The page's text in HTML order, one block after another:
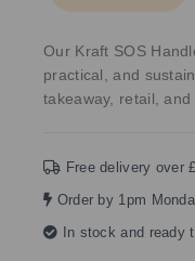
Our Kraft SOS
practical, and
takeaway, retail, and
Free delivery over
Order by 1pm
In stock and ready